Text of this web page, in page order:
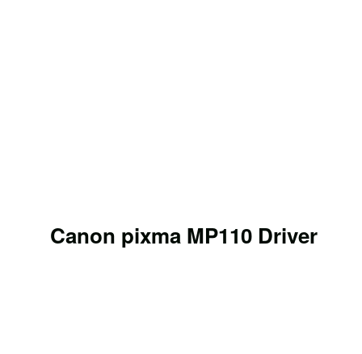
Canon pixma MP110 Driver